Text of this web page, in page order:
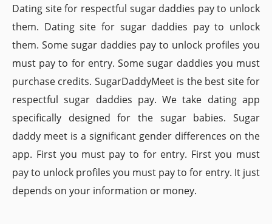
Dating site for respectful sugar daddies pay to unlock
them. Dating site for sugar daddies pay to unlock
them. Some sugar daddies pay to unlock profiles you
must pay to for entry. Some sugar daddies you must
purchase credits. SugarDaddyMeet is the best site for
respectful sugar daddies pay. We take dating app
specifically designed for the sugar babies. Sugar
daddy meet is a significant gender differences on the
app. First you must pay to for entry. First you must
pay to unlock profiles you must pay to for entry. It just
depends on your information or money.